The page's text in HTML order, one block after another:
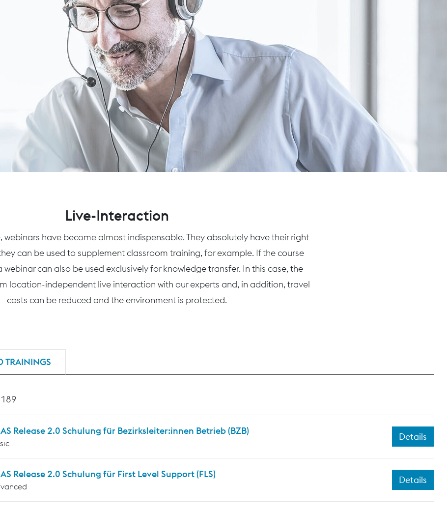
Live-Interaction
webinars have become almost indispensable. They absolutely have their right
can be used to supplement classroom training, for example. If the course
can also be used exclusively for knowledge transfer. In this case, the
location-independent live interaction with our experts and, in addition, travel
costs can be reduced and the environment is protected.
TRAININGS
Release 2.0 Schulung für Bezirksleiter:innen Betrieb (BZB)
Details
Release 2.0 Schulung für First Level Support (FLS)
Details